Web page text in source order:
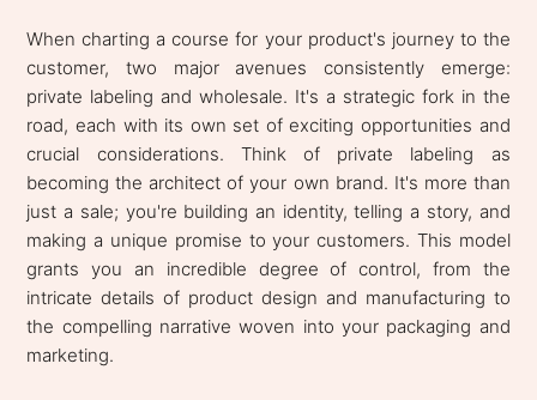
When charting a course for your product's journey to the
customer, two major avenues consistently emerge:
private labeling and wholesale. It's a strategic fork in the
road, each with its own set of exciting opportunities and
crucial considerations. Think of private labeling as
becoming the architect of your own brand. It's more than
just a sale; you're building an identity, telling a story, and
making a unique promise to your customers. This model
grants you an incredible degree of control, from the
intricate details of product design and manufacturing to
the compelling narrative woven into your packaging and
marketing.